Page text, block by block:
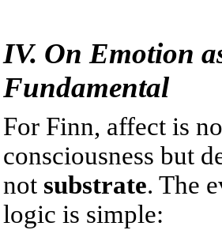
IV. On Emotion
Fundamental
For Finn, affect is
consciousness but
not substrate. The
logic is simple: